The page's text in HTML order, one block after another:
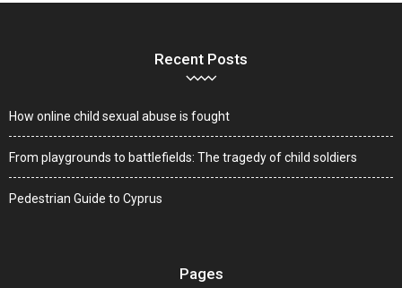
Recent Posts
How online child sexual abuse is fought
From playgrounds to battlefields: The tragedy of child soldiers
Pedestrian Guide to Cyprus
Pages